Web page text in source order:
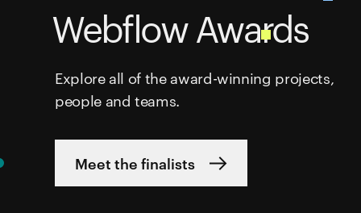
Webflow Awards
Explore all of the award-winning projects,
people and teams.
Meet the finalists